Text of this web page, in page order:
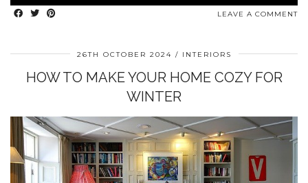
LEAVE A COMMENT
26TH OCTOBER 2024 INTERIORS
HOW TO MAKE YOUR HOME COZY FOR
WINTER